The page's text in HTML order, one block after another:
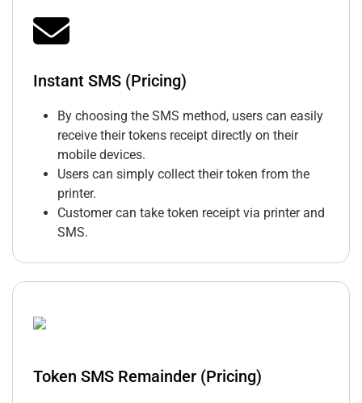
Instant SMS (Pricing)
By choosing the SMS method, users can easily
receive their tokens receipt directly on their
mobile devices.
Users can simply collect their token from the
printer.
Customer can take token receipt via printer and
SMS.
Token SMS Remainder (Pricing)